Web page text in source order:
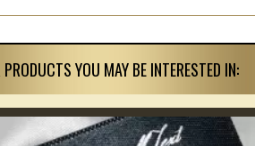
PRODUCTS YOU MAY BE INTERESTED IN: